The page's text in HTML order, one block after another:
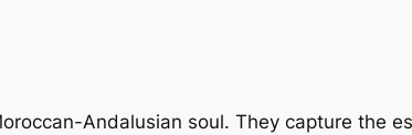
Andalusian soul. They capture the